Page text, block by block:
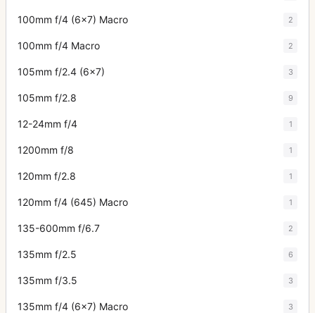
100mm f/4 (6x7) Macro 2
100mm f/4 Macro 2
105mm f/2.4 (6x7) 3
105mm f/2.8 9
12-24mm f/4 1
1200mm f/8 1
120mm f/2.8 1
120mm f/4 (645) Macro 1
135-600mm f/6.7 2
135mm f/2.5 6
135mm f/3.5 3
135mm f/4 (6x7) Macro 3